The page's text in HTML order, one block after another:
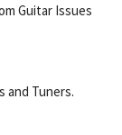
Guitar Issues
and Tuners.